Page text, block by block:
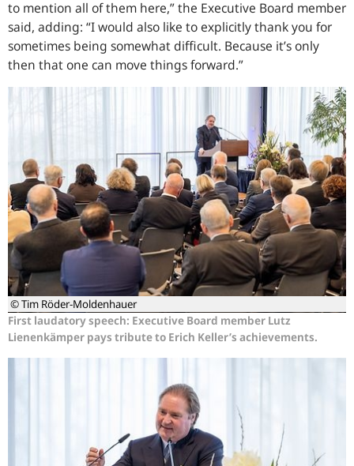
to mention all of them here,” the Executive Board member
said, adding: “I would also like to explicitly thank you for
sometimes being somewhat difficult. Because it’s only
then that one can move things forward.”
© Tim Röder-Moldenhauer
First laudatory speech: Executive Board member Lutz
Lienenkämper pays tribute to Erich Keller’s achievements.